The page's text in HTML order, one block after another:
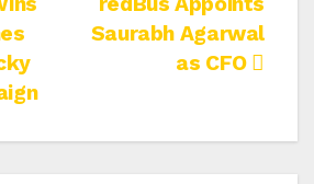
Saurabh Agarwal
as CFO